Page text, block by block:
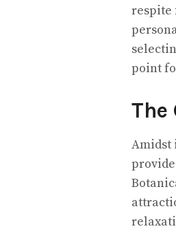
respite
point
The
Amidst